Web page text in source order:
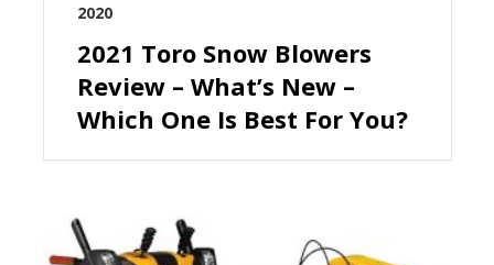
2020
2021 Toro Snow Blowers
Review – What’s New –
Which One Is Best For You?